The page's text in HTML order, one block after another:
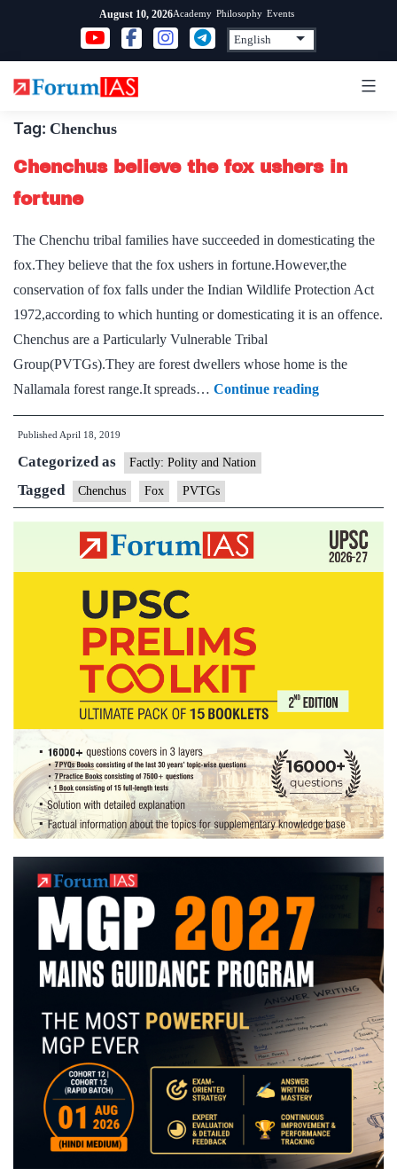
content
August 10, 2026Academy Philosophy Events
Tag: Chenchus
Chenchus believe the fox ushers in
fortune
The Chenchu tribal families have succeeded in domesticating the
fox.They believe that the fox ushers in fortune.However,the
conservation of fox falls under the Indian Wildlife Protection Act
1972,according to which hunting or domesticating it is an offence.
Chenchus are a Particularly Vulnerable Tribal
Group(PVTGs).They are forest dwellers whose home is the
Nallamala forest range.It spreads… Continue readingChenchus
believe
in
fortune
Published April 18, 2019
Categorized as Factly: Polity and Nation
Tagged Chenchus Fox PVTGs